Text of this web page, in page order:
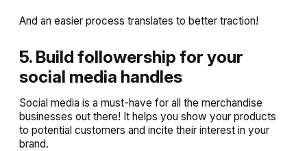
And an easier process translates to better traction!
5. Build followership for your
social media handles
Social media is a must-have for all the merchandise
businesses out there! It helps you show your products
to potential customers and incite their interest in your
brand.